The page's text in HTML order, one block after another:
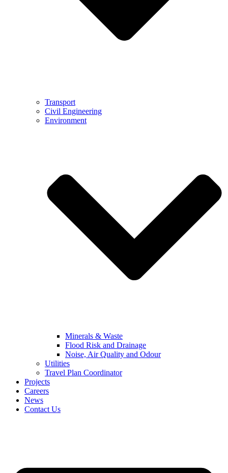
Transport
Civil Engineering
Environment
Minerals & Waste
Flood Risk and Drainage
Noise, Air Quality and Odour
Utilities
Travel Plan Coordinator
Projects
Careers
News
Contact Us